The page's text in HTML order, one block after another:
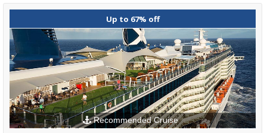
Up to 67% off
Recommended Cruise